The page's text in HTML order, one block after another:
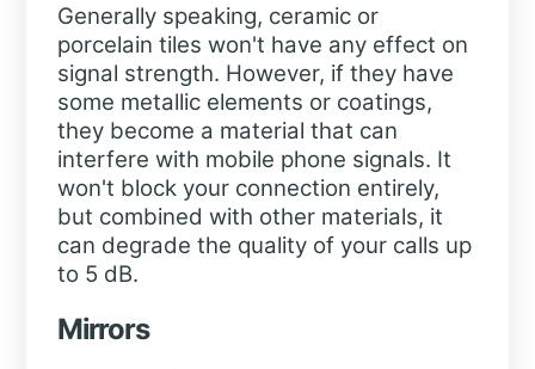
Generally speaking, ceramic or
porcelain tiles won't have any effect on
signal strength. However, if they have
some metallic elements or coatings,
they become a material that can
interfere with mobile phone signals. It
won't block your connection entirely,
but combined with other materials, it
can degrade the quality of your calls up
to 5 dB.
Mirrors